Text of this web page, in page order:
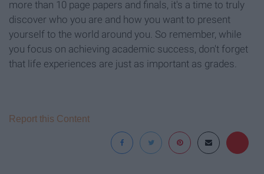
more than 10 page papers and finals, it's a time to truly
discover who you are and how you want to present
yourself to the world around you. So remember, while
you focus on achieving academic success, don't forget
that life experiences are just as important as grades.
Report this Content